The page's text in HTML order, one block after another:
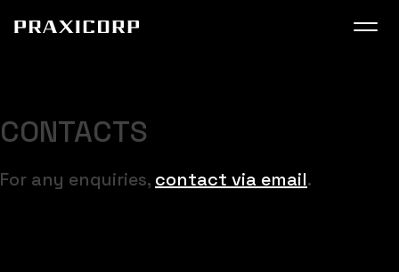
COMING VERY SOON
Get most recent updates on socials
CONTACTS
For any enquiries, contact via email.